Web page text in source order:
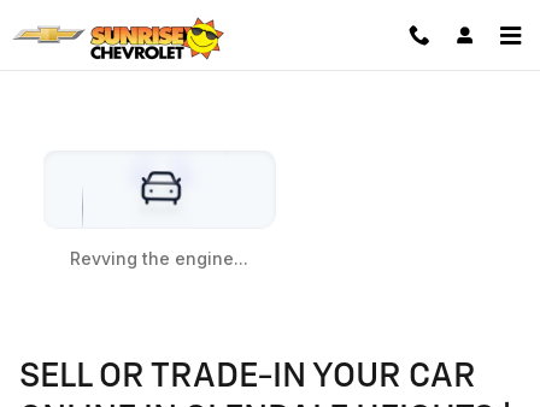
VALUE YOUR TRADE
SELL OR TRADE-IN YOUR CAR